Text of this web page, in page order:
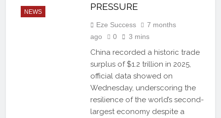
NEWS
PRESSURE
Eze Success
7 months
ago
0 3 mins
China recorded a historic trade
surplus of $1.2 trillion in 2025,
official data showed on
Wednesday, underscoring the
resilience of the world’s second-
largest economy despite a